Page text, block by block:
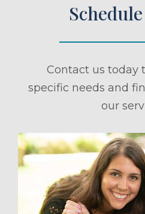
Contact us today
specific needs and
our